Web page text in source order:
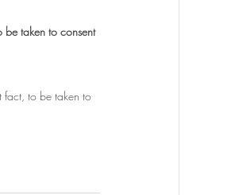
be taken to consent
fact, to be taken to